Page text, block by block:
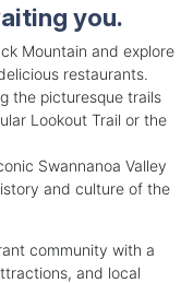
you.
Mountain and explore
restaurants.
the picturesque trails
Lookout Trail or the
Swannanoa Valley
and culture of the
community with a
and local